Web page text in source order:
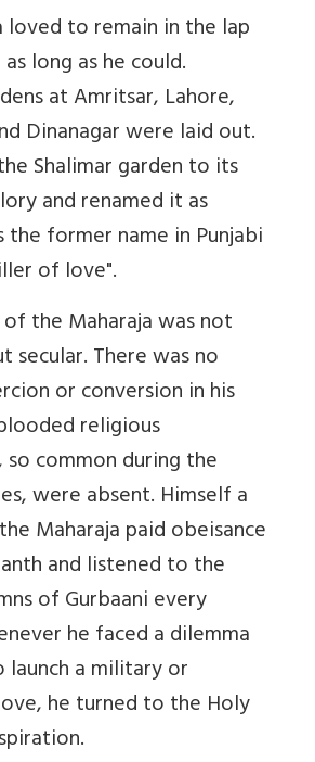
loved to remain in the lap
long as he could.
at Amritsar, Lahore,
Dinanagar were laid out.
Shalimar garden to its
and renamed it as
the former name in Punjabi
of love".
the Maharaja was not
secular. There was no
or conversion in his
religious
common during the
were absent. Himself a
Maharaja paid obeisance
and listened to the
of Gurbaani every
he faced a dilemma
a military or
he turned to the Holy